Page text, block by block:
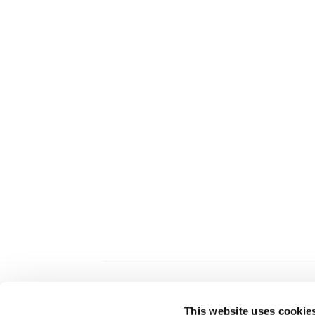
This website uses